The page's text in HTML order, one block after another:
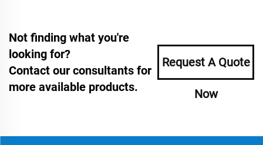
Not finding what you're
looking for?
Contact our consultants for
more available products.
Request A Quote
Now